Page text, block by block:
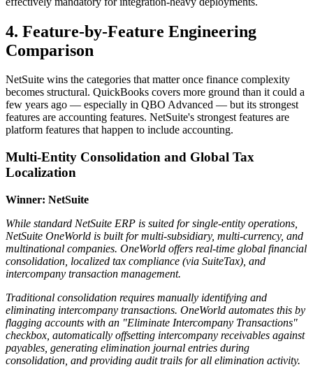
4. Feature-by-Feature Engineering
Comparison
NetSuite wins the categories that matter once finance complexity
becomes structural. QuickBooks covers more ground than it could a
few years ago — especially in QBO Advanced — but its strongest
features are accounting features. NetSuite's strongest features are
platform features that happen to include accounting.
Multi-Entity Consolidation and Global Tax
Localization
Winner: NetSuite
While standard NetSuite ERP is suited for single-entity operations,
NetSuite OneWorld is built for multi-subsidiary, multi-currency, and
multinational companies. OneWorld offers real-time global financial
consolidation, localized tax compliance (via SuiteTax), and
intercompany transaction management.
Traditional consolidation requires manually identifying and
eliminating intercompany transactions. OneWorld automates this by
flagging accounts with an "Eliminate Intercompany Transactions"
checkbox, automatically offsetting intercompany receivables against
payables, generating elimination journal entries during
consolidation, and providing audit trails for all elimination activity.